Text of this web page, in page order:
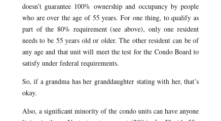
doesn’t guarantee 100% ownership and occupancy by people
who are over the age of 55 years. For one thing, to qualify as
part of the 80% requirement (see above), only one resident
needs to be 55 years old or older. The other resident can be of
any age and that unit will meet the test for the Condo Board to
satisfy under federal requirements.
So, if a grandma has her granddaughter stating with her, that’s
okay.
Also, a significant minority of the condo units can have anyone